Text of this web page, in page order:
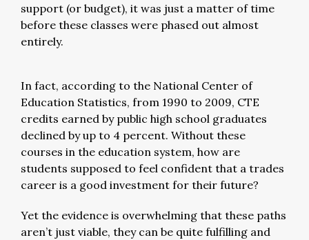
support (or budget), it was just a matter of time
before these classes were phased out almost
entirely.
In fact, according to the National Center of
Education Statistics, from 1990 to 2009, CTE
credits earned by public high school graduates
declined by up to 4 percent. Without these
courses in the education system, how are
students supposed to feel confident that a trades
career is a good investment for their future?
Yet the evidence is overwhelming that these paths
aren’t just viable, they can be quite fulfilling and